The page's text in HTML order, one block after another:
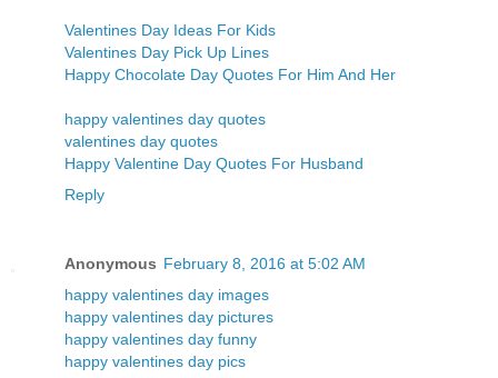
Valentines Day Ideas For Kids
Valentines Day Pick Up Lines
Happy Chocolate Day Quotes For Him And Her
happy valentines day quotes
valentines day quotes
Happy Valentine Day Quotes For Husband
Reply
Anonymous February 8, 2016 at 5:02 AM
happy valentines day images
happy valentines day pictures
happy valentines day funny
happy valentines day pics